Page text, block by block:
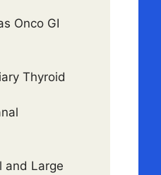
Onco GI
Thyroid
and Large